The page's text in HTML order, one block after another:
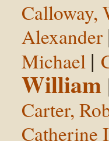
Calloway,
Alexander
Michael |
William
Carter,
Catherine